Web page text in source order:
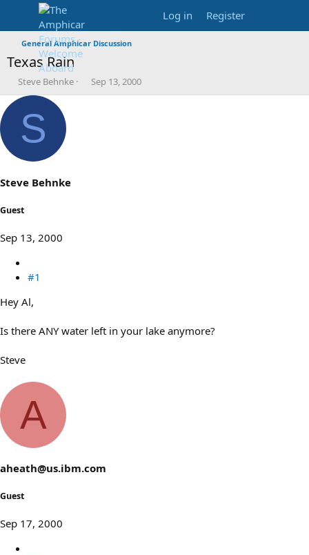
Log in Register
General Amphicar Discussion
Texas Rain
T
h
s
a
e
Steve Behnke
S
t
Sep 13, 2000
S
Steve Behnke
Guest
Sep 13, 2000
#1
Hey Al,
Is there ANY water left in your lake anymore?
Steve
A
aheath@us.ibm.com
Guest
Sep 17, 2000